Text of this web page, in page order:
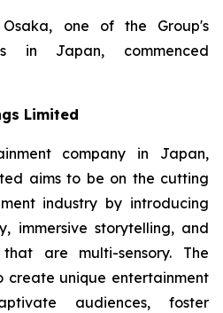
Osaka, one of the Group's
in Japan, commenced
Limited
company in Japan,
aims to be on the cutting
industry by introducing
immersive storytelling, and
are multi-sensory. The
create unique entertainment
audiences, foster